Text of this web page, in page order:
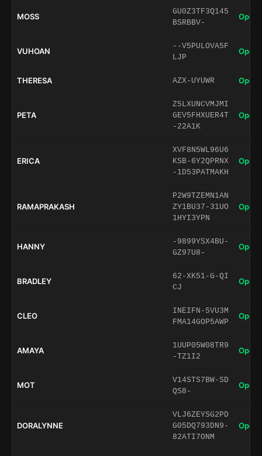
MOSS
GU0Z3TF3Q145
BSRBBV-
Open
VUHOAN
--V5PULOVA5F
LJP
Open
THERESA AZX-UYUWR Open
PETA
Z5LXUNCVMJMI
GEV5FHXUER4T
-22A1K
Open
ERICA
XVF8N5WL96U6
KSB-6Y2QPRNX
-1D53PATMAKH
Open
RAMAPRAKASH
P2W9TZEMN1AN
ZY1BU37-31UO
1HYI3YPN
Open
HANNY
-9899YSX4BU-
GZ97U8-
Open
BRADLEY
62-XK51-G-QI
CJ
Open
CLEO
INEIFN-5VU3M
FMA14GOP5AWP
Open
AMAYA
1UUP05W08TR9
-TZ1I2
Open
MOT
V14STS7BW-SD
QS8-
Open
DORALYNNE
VLJ6ZEYSG2PD
G05DQ793DN9-
82ATI7ONM
Open